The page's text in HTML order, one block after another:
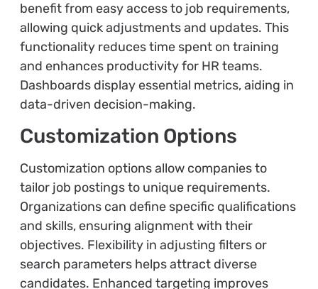
benefit from easy access to job requirements,
allowing quick adjustments and updates. This
functionality reduces time spent on training
and enhances productivity for HR teams.
Dashboards display essential metrics, aiding in
data-driven decision-making.
Customization Options
Customization options allow companies to
tailor job postings to unique requirements.
Organizations can define specific qualifications
and skills, ensuring alignment with their
objectives. Flexibility in adjusting filters or
search parameters helps attract diverse
candidates. Enhanced targeting improves